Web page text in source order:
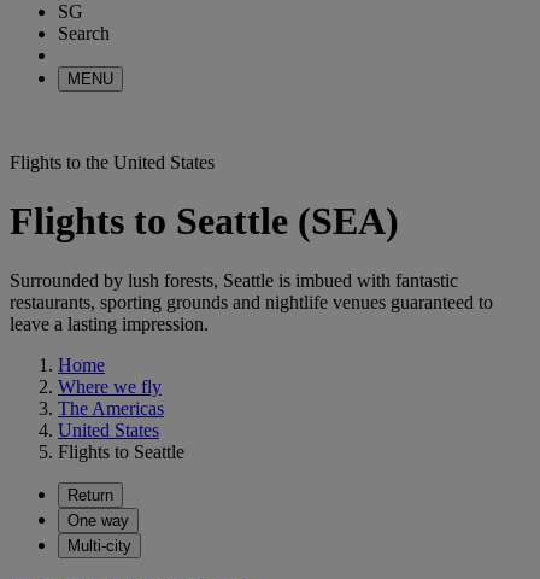
SG
Search
MENU
Flights to the United States
Flights to Seattle (SEA)
Surrounded by lush forests, Seattle is imbued with fantastic
restaurants, sporting grounds and nightlife venues guaranteed to
leave a lasting impression.
Home
Where we fly
The Americas
United States
Flights to Seattle
Return
One way
Multi-city